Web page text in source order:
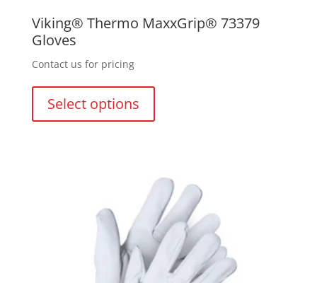
Viking® Thermo MaxxGrip® 73379
Gloves
Contact us for pricing
Select options
options
may
be
chosen
on
the
product